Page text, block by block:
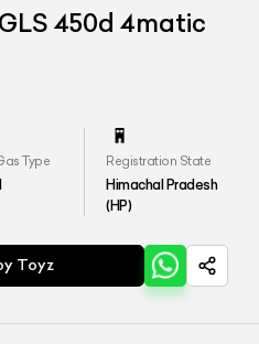
450d 4matic
Type Registration State
Himachal Pradesh
(HP)
Toyz